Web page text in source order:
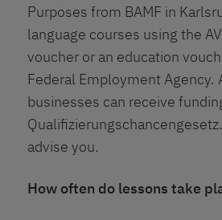
Purposes from BAMF in
language courses using the
voucher or an education
Federal Employment Agency.
businesses can receive
advise you.
How often do lessons take